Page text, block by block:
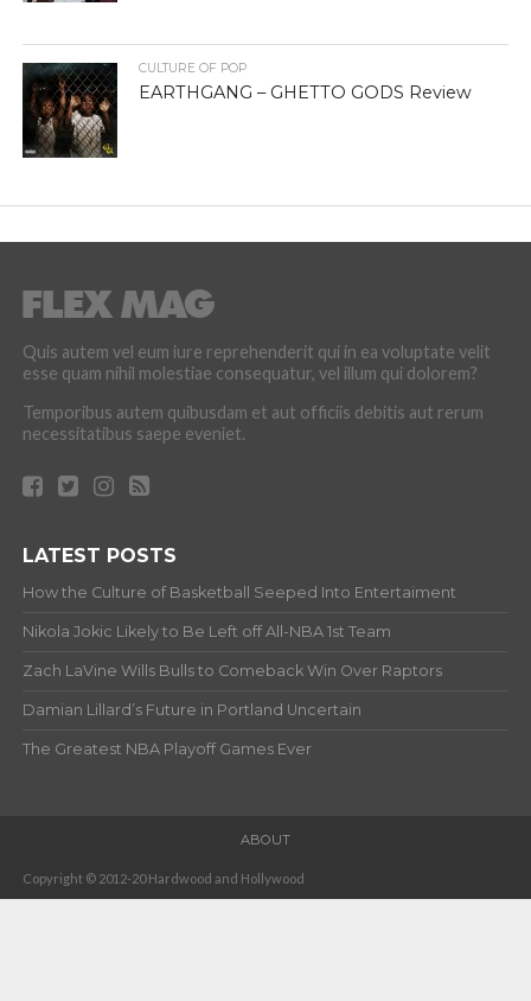
CULTURE OF POP
EARTHGANG – GHETTO GODS Review
Quis autem vel eum iure reprehenderit qui in ea voluptate velit
esse quam nihil molestiae consequatur, vel illum qui dolorem?
Temporibus autem quibusdam et aut officiis debitis aut rerum
necessitatibus saepe eveniet.
LATEST POSTS
How the Culture of Basketball Seeped Into Entertaiment
Nikola Jokic Likely to Be Left off All-NBA 1st Team
Zach LaVine Wills Bulls to Comeback Win Over Raptors
Damian Lillard’s Future in Portland Uncertain
The Greatest NBA Playoff Games Ever
ABOUT
Copyright © 2012-20 Hardwood and Hollywood